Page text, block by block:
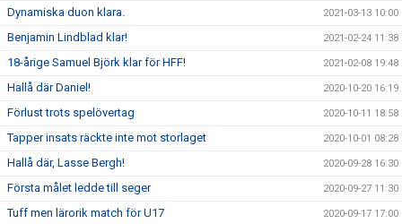
Dynamiska duon klara. 2021-03-13 10:00
Benjamin Lindblad klar! 2021-02-24 11:38
18-årige Samuel Björk klar för HFF! 2021-02-08 19:48
Hallå där Daniel! 2020-10-20 16:19
Förlust trots spelövertag 2020-10-11 18:58
Tapper insats räckte inte mot storlaget 2020-10-01 08:28
Hallå där, Lasse Bergh! 2020-09-28 16:30
Första målet ledde till seger 2020-09-27 11:30
Tuff men lärorik match för U17 2020-09-17 17:00